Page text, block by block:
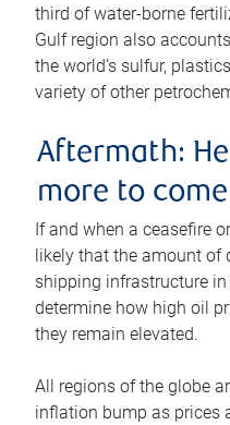
third of water-borne
Gulf region also
the world’s sulfur,
variety of other
Aftermath:
more to come
If and when a ceasefire
likely that the amount of
shipping infrastructure
determine how high oil
they remain elevated.
All regions of the globe
inflation bump as prices